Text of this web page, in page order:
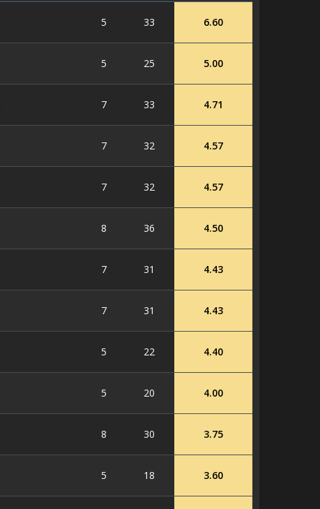
5 33 6.60
5 25 5.00
7 33 4.71
7 32 4.57
7 32 4.57
8 36 4.50
7 31 4.43
7 31 4.43
5 22 4.40
5 20 4.00
8 30 3.75
5 18 3.60